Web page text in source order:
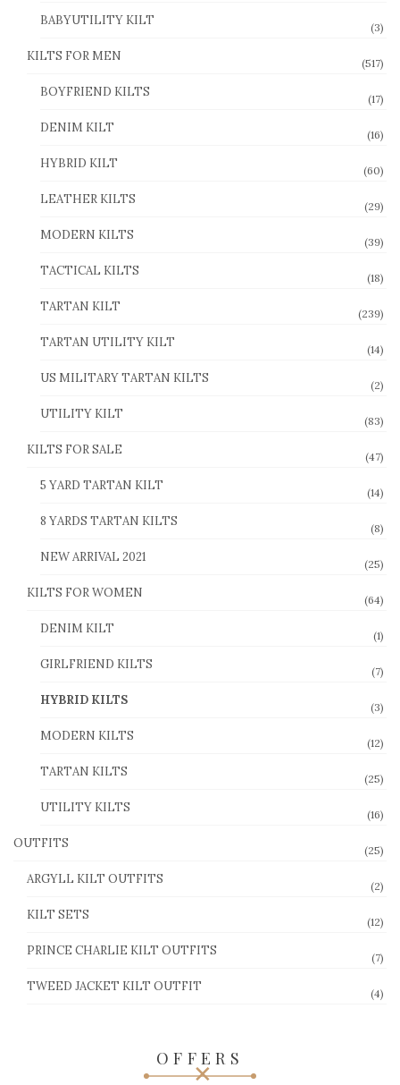
BABYUTILITY KILT (3)
KILTS FOR MEN (517)
BOYFRIEND KILTS (17)
DENIM KILT (16)
HYBRID KILT (60)
LEATHER KILTS (29)
MODERN KILTS (39)
TACTICAL KILTS (18)
TARTAN KILT (239)
TARTAN UTILITY KILT (14)
US MILITARY TARTAN KILTS (2)
UTILITY KILT (83)
KILTS FOR SALE (47)
5 YARD TARTAN KILT (14)
8 YARDS TARTAN KILTS (8)
NEW ARRIVAL 2021 (25)
KILTS FOR WOMEN (64)
DENIM KILT (1)
GIRLFRIEND KILTS (7)
HYBRID KILTS (3)
MODERN KILTS (12)
TARTAN KILTS (25)
UTILITY KILTS (16)
OUTFITS (25)
ARGYLL KILT OUTFITS (2)
KILT SETS (12)
PRINCE CHARLIE KILT OUTFITS (7)
TWEED JACKET KILT OUTFIT (4)
OFFERS